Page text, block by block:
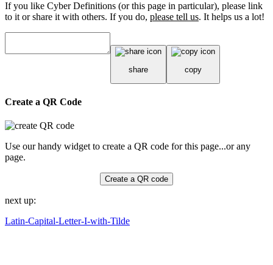
If you like Cyber Definitions (or this page in particular), please link
to it or share it with others. If you do, please tell us. It helps us a lot!
share copy
Create a QR Code
Use our handy widget to create a QR code for this page...or any
page.
Create a QR code
next up:
Latin-Capital-Letter-I-with-Tilde